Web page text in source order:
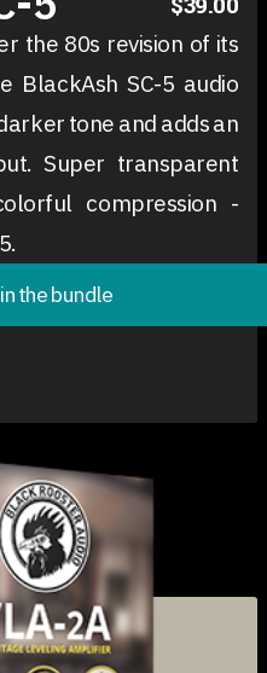
the 80s revision of its
BlackAsh SC-5 audio
tone and adds an
Super transparent
compression -
the bundle